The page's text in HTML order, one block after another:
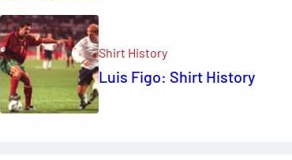
Shirt History
Luis Figo: Shirt History